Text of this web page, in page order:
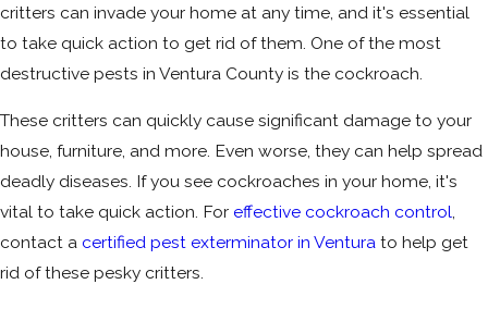
critters can invade your home at any time, and it's essential
to take quick action to get rid of them. One of the most
destructive pests in Ventura County is the cockroach.
These critters can quickly cause significant damage to your
house, furniture, and more. Even worse, they can help spread
deadly diseases. If you see cockroaches in your home, it's
vital to take quick action. For effective cockroach control,
contact a certified pest exterminator in Ventura to help get
rid of these pesky critters.